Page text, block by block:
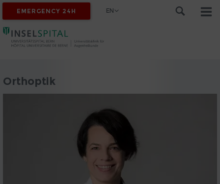
EMERGENCY 24H EN
Orthoptik